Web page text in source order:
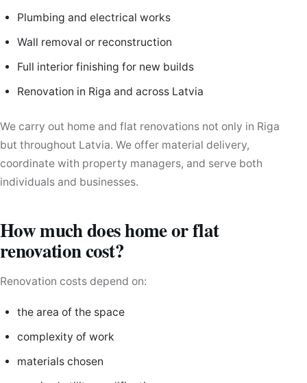
Plumbing and electrical works
Wall removal or reconstruction
Full interior finishing for new builds
Renovation in Riga and across Latvia
We carry out home and flat renovations not only in Riga
but throughout Latvia. We offer material delivery,
coordinate with property managers, and serve both
individuals and businesses.
How much does home or flat
renovation cost?
Renovation costs depend on:
the area of the space
complexity of work
materials chosen